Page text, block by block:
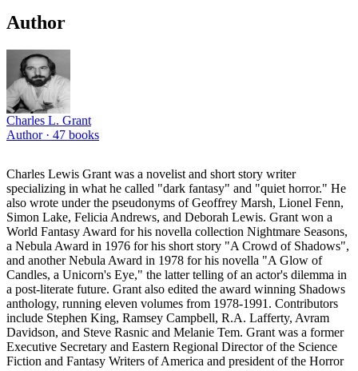
Author
Charles L. Grant
Author · 47 books
Charles Lewis Grant was a novelist and short story writer
specializing in what he called "dark fantasy" and "quiet horror." He
also wrote under the pseudonyms of Geoffrey Marsh, Lionel Fenn,
Simon Lake, Felicia Andrews, and Deborah Lewis. Grant won a
World Fantasy Award for his novella collection Nightmare Seasons,
a Nebula Award in 1976 for his short story "A Crowd of Shadows",
and another Nebula Award in 1978 for his novella "A Glow of
Candles, a Unicorn's Eye," the latter telling of an actor's dilemma in
a post-literate future. Grant also edited the award winning Shadows
anthology, running eleven volumes from 1978-1991. Contributors
include Stephen King, Ramsey Campbell, R.A. Lafferty, Avram
Davidson, and Steve Rasnic and Melanie Tem. Grant was a former
Executive Secretary and Eastern Regional Director of the Science
Fiction and Fantasy Writers of America and president of the Horror